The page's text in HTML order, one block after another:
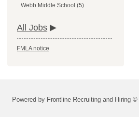
Webb Middle School (5)
All Jobs
FMLA notice
Powered by Frontline Recruiting and Hiring ©